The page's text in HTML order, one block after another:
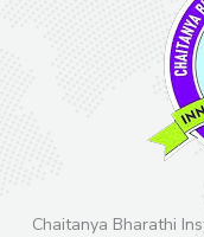
Chaitanya Bharathi